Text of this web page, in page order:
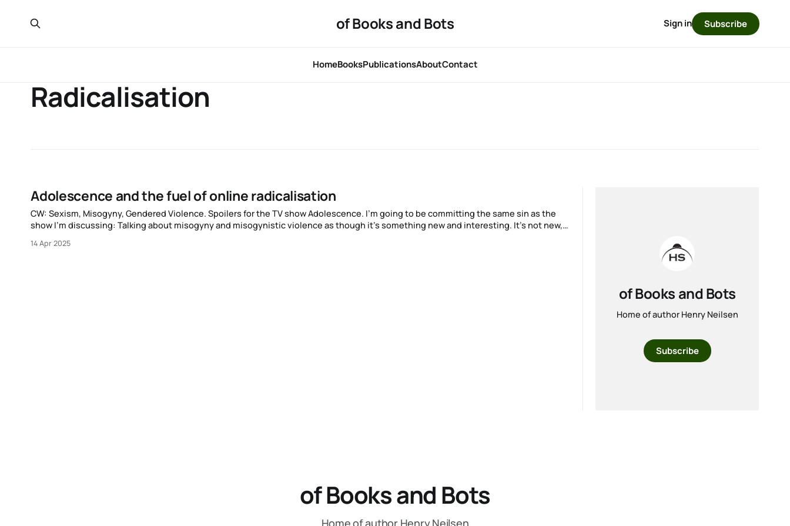
of Books and Bots
HomeBooksPublicationsAboutContact
Sign in Subscribe
Radicalisation
Adolescence and the fuel of online radicalisation
CW: Sexism, Misogyny, Gendered Violence. Spoilers for the TV show Adolescence. I’m going to be committing the same sin as the
show I’m discussing: Talking about misogyny and misogynistic violence as though it’s something new and interesting. It’s not new,
14 Apr 2025
of Books and Bots
Home of author Henry Neilsen
Subscribe
of Books and Bots
Home of author Henry Neilsen